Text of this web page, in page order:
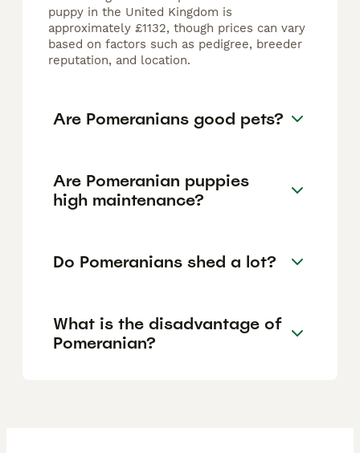
puppy in the United Kingdom is
approximately £1132, though prices can vary
based on factors such as pedigree, breeder
reputation, and location.
Are Pomeranians good pets?
Are Pomeranian puppies
high maintenance?
Do Pomeranians shed a lot?
What is the disadvantage of
Pomeranian?